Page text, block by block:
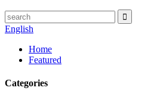
English
Home
Featured
Categories